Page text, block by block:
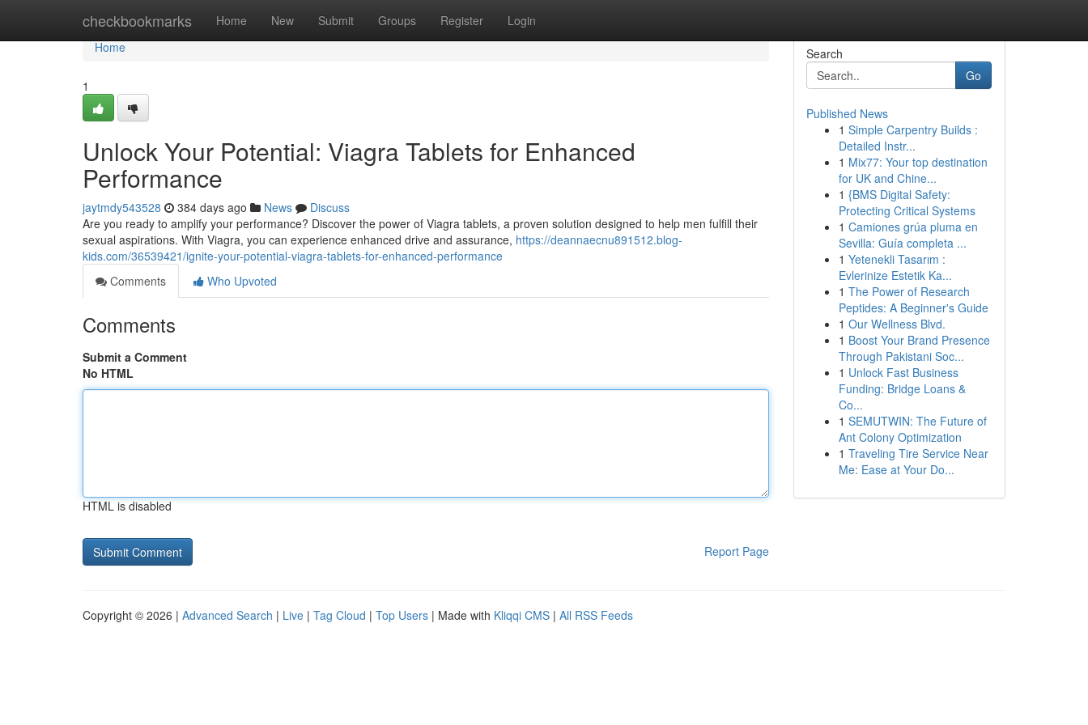
checkbookmarks Home New Submit Groups Register Login
Home
Home
1
Unlock Your Potential: Viagra Tablets for Enhanced
Performance
jaytmdy543528 384 days ago News
Discuss
Are you ready to amplify your performance? Discover the power of Viagra tablets, a proven solution designed to help men fulfill their
sexual aspirations. With Viagra, you can experience enhanced drive and assurance, https://deannaecnu891512.blog-
kids.com/36539421/ignite-your-potential-viagra-tablets-for-enhanced-performance
Comments
Who Upvoted
Comments
Submit a Comment
No HTML
HTML is disabled
Report Page
Search
Go
Published News
1 Simple Carpentry Builds :
Detailed Instr...
1 Mix77: Your top destination
for UK and Chine...
1 {BMS Digital Safety:
Protecting Critical Systems
1 Camiones grúa pluma en
Sevilla: Guía completa ...
1 Yetenekli Tasarım :
Evlerinize Estetik Ka...
1 The Power of Research
Peptides: A Beginner's Guide
1 Our Wellness Blvd.
1 Boost Your Brand Presence
Through Pakistani Soc...
1 Unlock Fast Business
Funding: Bridge Loans &
Co...
1 SEMUTWIN: The Future of
Ant Colony Optimization
1 Traveling Tire Service Near
Me: Ease at Your Do...
Copyright © 2026 | Advanced Search | Live | Tag Cloud | Top Users | Made with Kliqqi CMS | All RSS Feeds